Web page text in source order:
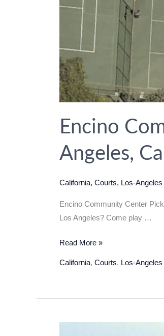
Encino
Angeles,
California, Courts, Los-Angeles
Encino Community Center
Los Angeles? Come play …
Encino
in
Angeles,
Read More »
California, Courts, Los-Angeles